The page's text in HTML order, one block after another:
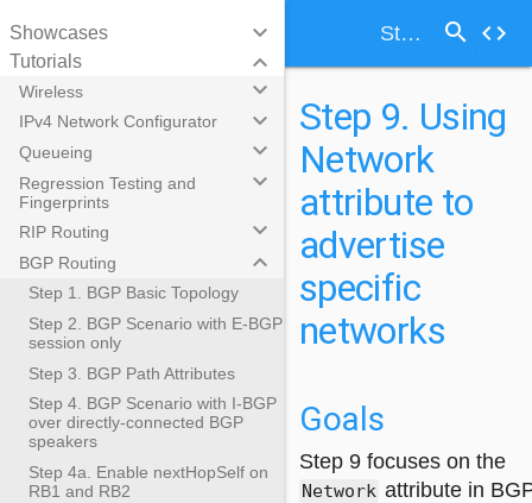
Step 9. Using Network attribute to advertise specific networks search code
Showcases keyboard_arrow_down
Tutorials keyboard_arrow_down
Wireless keyboard_arrow_down
IPv4 Network Configurator keyboard_arrow_down
Queueing keyboard_arrow_down
Regression Testing and
Fingerprints
keyboard_arrow_down
RIP Routing keyboard_arrow_down
BGP Routing keyboard_arrow_down
Step 1. BGP Basic Topology
Step 2. BGP Scenario with E-BGP
session only
Step 3. BGP Path Attributes
Step 4. BGP Scenario with I-BGP
over directly-connected BGP
speakers
Step 4a. Enable nextHopSelf on
RB1 and RB2
Step 9. Using
Network
attribute to
advertise
specific
networks
Goals
Step 9 focuses on the
Network attribute in